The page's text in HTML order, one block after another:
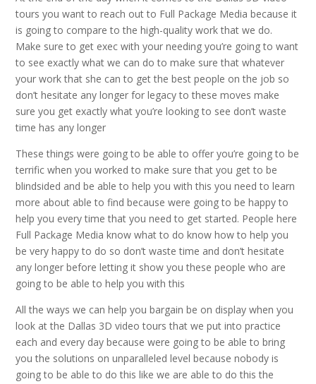
tours you want to reach out to Full Package Media because it
is going to compare to the high-quality work that we do.
Make sure to get exec with your needing you’re going to want
to see exactly what we can do to make sure that whatever
your work that she can to get the best people on the job so
don’t hesitate any longer for legacy to these moves make
sure you get exactly what you’re looking to see don’t waste
time has any longer
These things were going to be able to offer you’re going to be
terrific when you worked to make sure that you get to be
blindsided and be able to help you with this you need to learn
more about able to find because were going to be happy to
help you every time that you need to get started. People here
Full Package Media know what to do know how to help you
be very happy to do so don’t waste time and don’t hesitate
any longer before letting it show you these people who are
going to be able to help you with this
All the ways we can help you bargain be on display when you
look at the Dallas 3D video tours that we put into practice
each and every day because were going to be able to bring
you the solutions on unparalleled level because nobody is
going to be able to do this like we are able to do this the